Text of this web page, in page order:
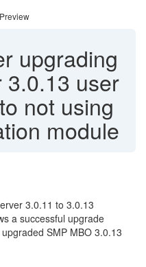
upgrading
3.0.13 user
not using
module
3.0.11 to 3.0.13
a successful upgrade
SMP MBO 3.0.13